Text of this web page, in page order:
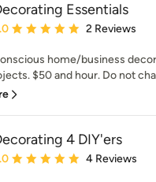
Essentials
rating: 5 out of 5 stars
2 Reviews
home/business
$50 and hour. Do not
4 DIY'ers
rating: 5 out of 5 stars
4 Reviews